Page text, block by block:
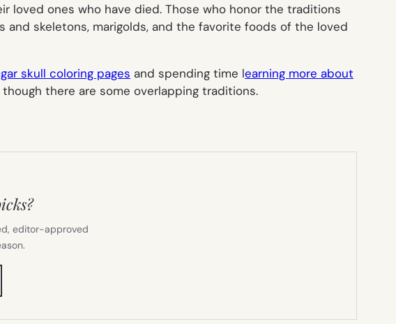
ones who have died. Those who honor the traditions
skeletons, marigolds, and the favorite foods of the loved
skull coloring pages and spending time learning more about
though there are some overlapping traditions.
editor-approved